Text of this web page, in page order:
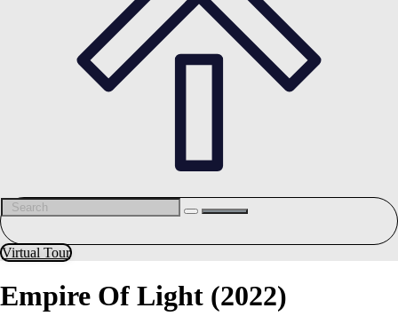
Virtual Tour
Empire Of Light (2022)